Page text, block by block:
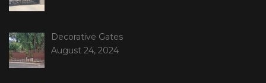
Decorative Gates
August 24, 2024